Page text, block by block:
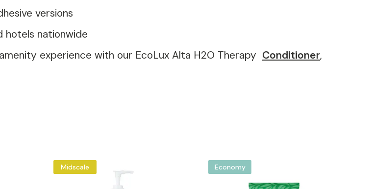
versions
hotels nationwide
experience with our EcoLux Alta H2O Therapy Conditioner,
Midscale Economy